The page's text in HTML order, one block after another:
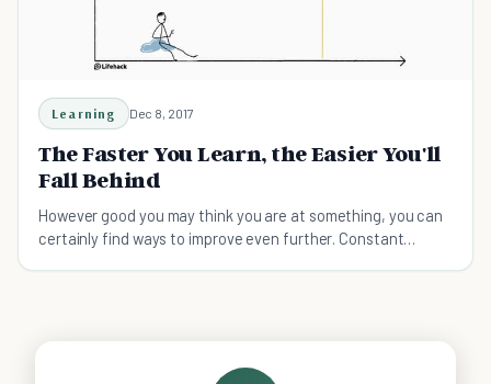
Learning Dec 8, 2017
The Faster You Learn, the Easier You'll
Fall Behind
However good you may think you are at something, you can
certainly find ways to improve even further. Constant